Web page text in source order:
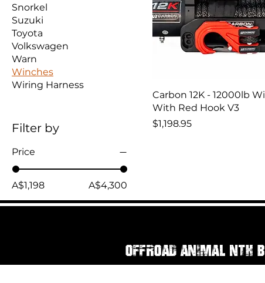
Snorkel
Suzuki
Toyota
Volkswagen
Warn
Winches
Wiring Harness
Filter by
Price
A$1,198 A$4,300
Carbon 12K - 12000lb
With Red Hook V3
Price
$1,198.95
Offroad Animal Nth